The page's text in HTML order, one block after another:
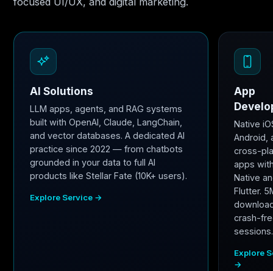
AI Solutions
LLM apps, agents, and RAG systems
built with OpenAI, Claude, LangChain,
and vector databases. A dedicated AI
practice since 2022 — from chatbots
grounded in your data to full AI
products like Stellar Fate (10K+ users).
Explore Service →
App
Native
Android,
cross-
apps
Native
Flutter.
crash-
sessions.
Explore
→